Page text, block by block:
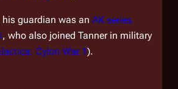
guardian was an AK series
, who also joined Tanner in military
Cylon War 1).